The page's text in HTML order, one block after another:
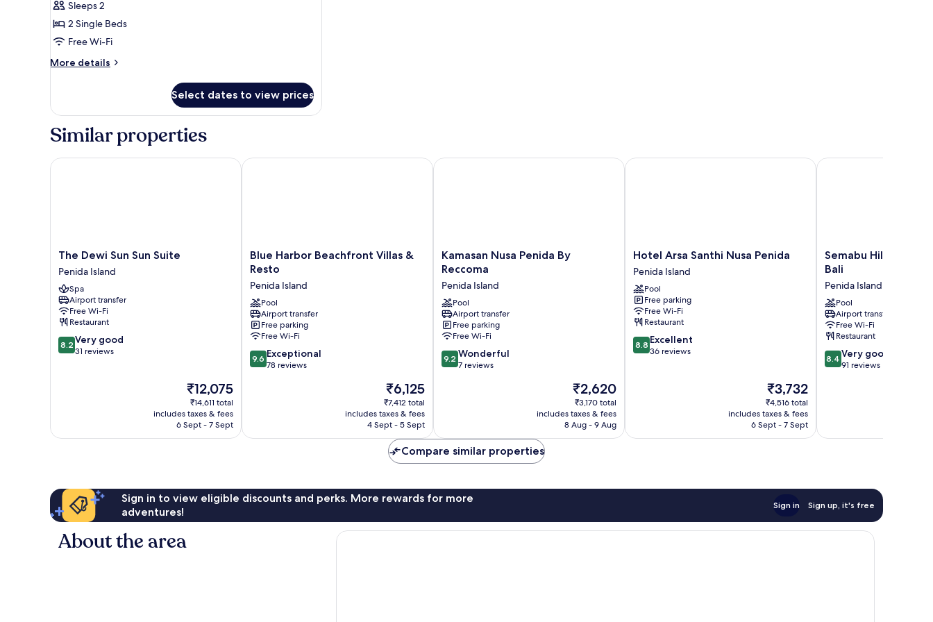
Ocean
View
photos
for
Twin
Room
Sleeps 2
2 Single Beds
Free Wi-Fi
More details
More
Room
Select dates to view prices
Similar properties
The
Dewi
Sun
Sun
Suite
Penida
Island
The Dewi Sun Sun Suite
Penida Island
Spa
Airport transfer
Free Wi-Fi
Restaurant
8.2
out
8.2 Very good
31 reviews
The
price
is
₹12,075
₹12,075
₹14,611 total
includes taxes & fees
6 Sept - 7 Sept
The Dewi Sun Sun Suite
Blue
Harbor
Villas
&
Resto
Penida
Island
Blue Harbor Beachfront Villas &
Resto
Penida Island
Pool
Airport transfer
Free parking
Free Wi-Fi
9.6
out
9.6 Exceptional
78 reviews
The
price
is
₹6,125
₹6,125
₹7,412 total
includes taxes & fees
4 Sept - 5 Sept
Blue Harbor Beachfront Villas & Resto
Kamasan
Nusa
By
Reccoma
Penida
Island
Kamasan Nusa Penida By
Reccoma
Penida Island
Pool
Airport transfer
Free parking
Free Wi-Fi
9.2
out
9.2 Wonderful
7 reviews
The
price
is
₹2,620
₹2,620
₹3,170 total
includes taxes & fees
8 Aug - 9 Aug
Kamasan Nusa Penida By Reccoma
Hotel
Arsa
Santhi
Nusa
Penida
Penida
Island
Hotel Arsa Santhi Nusa Penida
Penida Island
Pool
Free parking
Free Wi-Fi
Restaurant
8.8
out
8.8 Excellent
36 reviews
The
price
is
₹3,732
₹3,732
₹4,516 total
includes taxes & fees
6 Sept - 7 Sept
Hotel Arsa Santhi Nusa Penida
Semabu
Hills
Nusa
Penida
-
Bali
Penida
Island
Semabu Hills Hotel
Bali
Penida Island
Pool
Airport transfer
Free Wi-Fi
Restaurant
8.4
out
reviews
8.4 Very good
91 reviews
Semabu Hills Hotel
Compare similar properties
Sign in to view eligible discounts and perks. More rewards for more
adventures!
Sign in Sign up, it's free
About the area